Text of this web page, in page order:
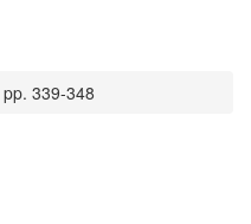
pp. 339-348